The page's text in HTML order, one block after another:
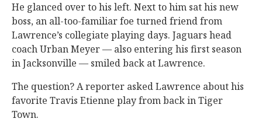
He glanced over to his left. Next to him sat his new
boss, an all-too-familiar foe turned friend from
Lawrence’s collegiate playing days. Jaguars head
coach Urban Meyer — also entering his first season
in Jacksonville — smiled back at Lawrence.
The question? A reporter asked Lawrence about his
favorite Travis Etienne play from back in Tiger
Town.